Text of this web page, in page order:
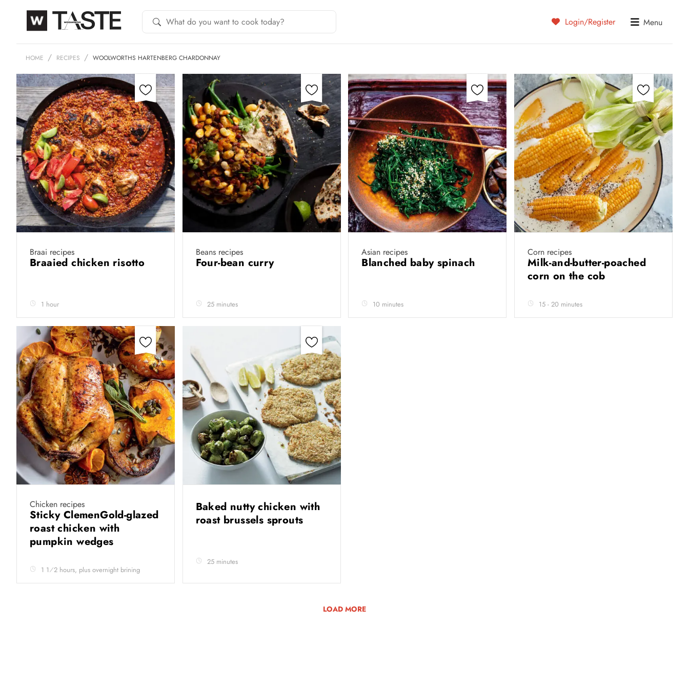
Login/Register Menu
HOME RECIPES WOOLWORTHS HARTENBERG CHARDONNAY
Braai recipes
Braaied chicken risotto
1 hour
Beans recipes
Four-bean curry
25 minutes
Asian recipes
Blanched baby spinach
10 minutes
Corn recipes
Milk-and-butter-poached
corn on the cob
15 - 20 minutes
Chicken recipes
Sticky ClemenGold-glazed
roast chicken with
pumpkin wedges
1 1⁄2 hours, plus overnight brining
Baked nutty chicken with
roast brussels sprouts
25 minutes
LOAD MORE